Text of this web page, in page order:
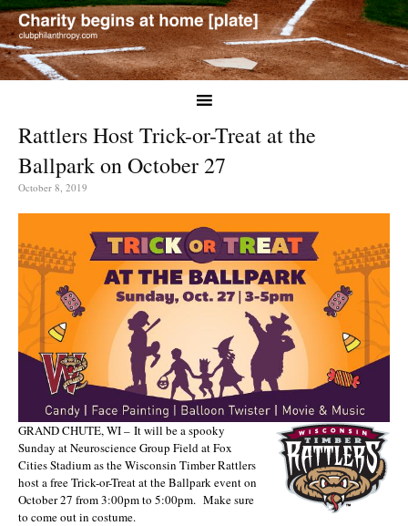
Rattlers Host Trick-or-Treat at the
Ballpark on October 27
October 8, 2019
GRAND CHUTE, WI – It will be a spooky
Sunday at Neuroscience Group Field at Fox
Cities Stadium as the Wisconsin Timber Rattlers
host a free Trick-or-Treat at the Ballpark event on
October 27 from 3:00pm to 5:00pm. Make sure
to come out in costume.